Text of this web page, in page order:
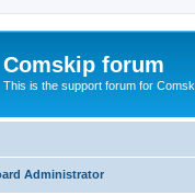
Comskip forum
This is the support forum for
Administrator